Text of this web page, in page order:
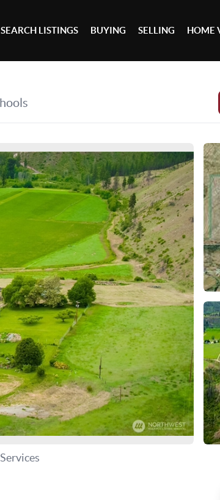
SEARCH LISTINGS BUYING SELLING HOME